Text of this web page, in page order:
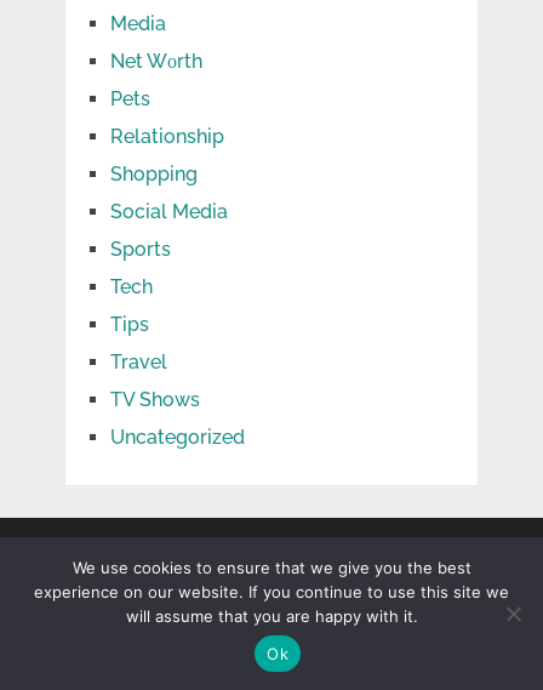
Media
Net Wоrth
Pets
Relationship
Shopping
Social Media
Sports
Tech
Tips
Travel
TV Shows
Uncategorized
We use cookies to ensure that we give you the best
experience on our website. If you continue to use this site we
will assume that you are happy with it.
Ok